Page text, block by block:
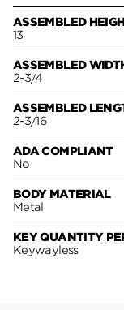
ASSEMBLED
13
ASSEMBLED
2-3/4
ASSEMBLED
2-3/16
ADA COMPLIANT
No
BODY MATERIAL
Metal
KEY QUANTITY
Keywayless